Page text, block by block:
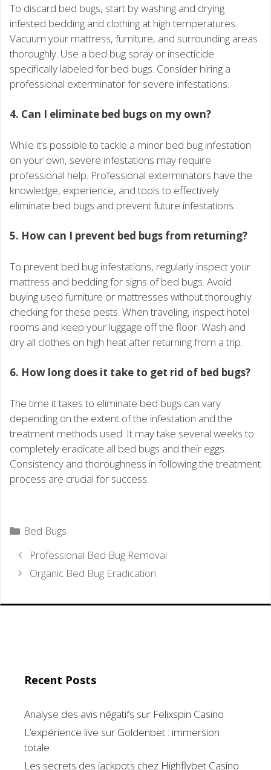
To discard bed bugs, start by washing and drying
infested bedding and clothing at high temperatures.
Vacuum your mattress, furniture, and surrounding areas
thoroughly. Use a bed bug spray or insecticide
specifically labeled for bed bugs. Consider hiring a
professional exterminator for severe infestations.
4. Can I eliminate bed bugs on my own?
While it’s possible to tackle a minor bed bug infestation
on your own, severe infestations may require
professional help. Professional exterminators have the
knowledge, experience, and tools to effectively
eliminate bed bugs and prevent future infestations.
5. How can I prevent bed bugs from returning?
To prevent bed bug infestations, regularly inspect your
mattress and bedding for signs of bed bugs. Avoid
buying used furniture or mattresses without thoroughly
checking for these pests. When traveling, inspect hotel
rooms and keep your luggage off the floor. Wash and
dry all clothes on high heat after returning from a trip.
6. How long does it take to get rid of bed bugs?
The time it takes to eliminate bed bugs can vary
depending on the extent of the infestation and the
treatment methods used. It may take several weeks to
completely eradicate all bed bugs and their eggs.
Consistency and thoroughness in following the treatment
process are crucial for success.
Categories
Bed Bugs
Professional Bed Bug Removal
Organic Bed Bug Eradication
Recent Posts
Analyse des avis négatifs sur Felixspin Casino
L’expérience live sur Goldenbet : immersion
totale
Les secrets des jackpots chez Highflybet Casino